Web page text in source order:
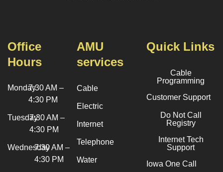
Office
Hours
Monday7:30 AM –
4:30 PM
Tuesday7:30 AM –
4:30 PM
Wednesday7:30 AM –
4:30 PM
AMU
services
Cable
Electric
Internet
Telephone
Water
Quick Links
Cable
Programming
Customer Support
Do Not Call
Registry
Internet Tech
Support
Iowa One Call